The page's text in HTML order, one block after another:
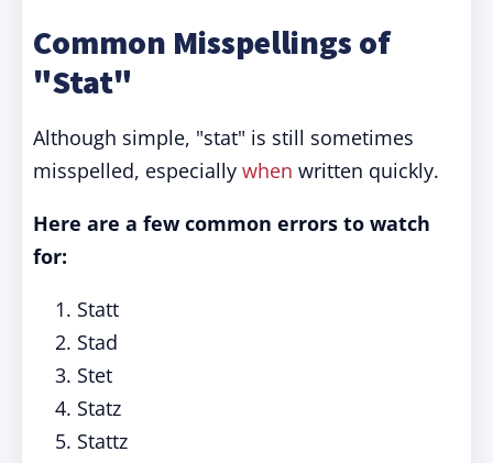
Common Misspellings of
"Stat"
Although simple, "stat" is still sometimes
misspelled, especially when written quickly.
Here are a few common errors to watch
for:
Statt
Stad
Stet
Statz
Stattz